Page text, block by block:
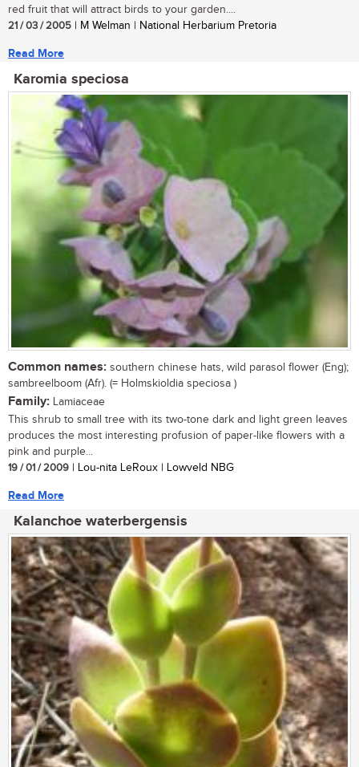
red fruit that will attract birds to your garden....
21 / 03 / 2005 | M Welman | National Herbarium Pretoria
Read More
Karomia speciosa
Common names: southern chinese hats, wild parasol flower (Eng);
sambreelboom (Afr). (= Holmskioldia speciosa )
Family: Lamiaceae
This shrub to small tree with its two-tone dark and light green leaves
produces the most interesting profusion of paper-like flowers with a
pink and purple...
19 / 01 / 2009 | Lou-nita LeRoux | Lowveld NBG
Read More
Kalanchoe waterbergensis